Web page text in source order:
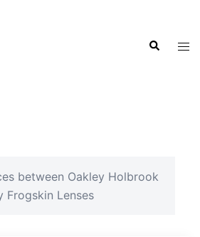
Search
between Oakley Holbrook
Frogskin Lenses